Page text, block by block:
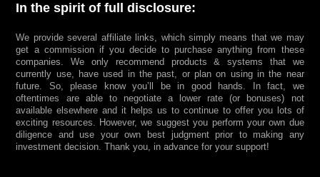
In the spirit of full disclosure:
We provide several affiliate links, which simply means that we may
get a commission if you decide to purchase anything from these
companies. We only recommend products & systems that we
currently use, have used in the past, or plan on using in the near
future. So, please know you’ll be in good hands. In fact, we
oftentimes are able to negotiate a lower rate (or bonuses) not
available elsewhere and it helps us to continue to offer you lots of
exciting resources. However, we suggest you perform your own due
diligence and use your own best judgment prior to making any
investment decision. Thank you, in advance for your support!